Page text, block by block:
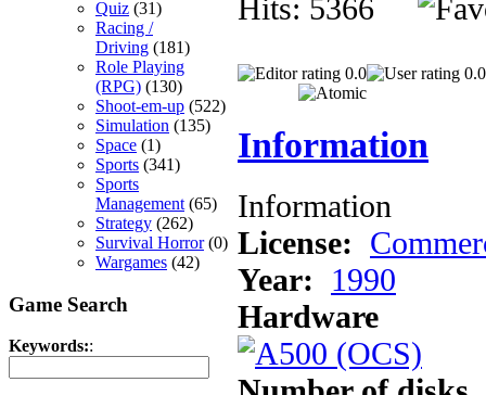
Quiz (31)
Racing /
Driving (181)
Role Playing
(RPG) (130)
Shoot-em-up (522)
Simulation (135)
Space (1)
Sports (341)
Sports
Management (65)
Strategy (262)
Survival Horror(0)
Wargames (42)
Game Search
Keywords::
Hits: 5366
0.0
Information
Information
License:
Year:
1990
Hardware